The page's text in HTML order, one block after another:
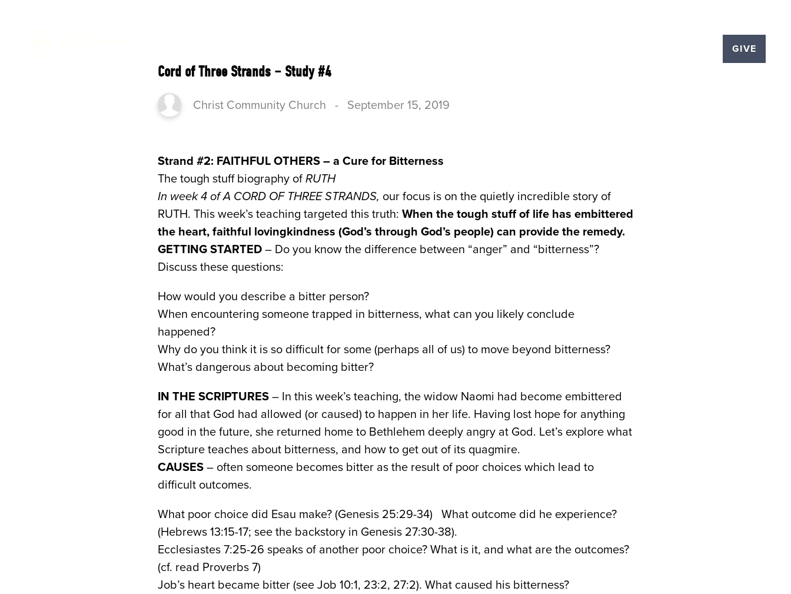
GIVE
Cord of Three Strands – Study #4
Christ Community Church - September 15, 2019
Strand #2: FAITHFUL OTHERS – a Cure for Bitterness
The tough stuff biography ofRUTH
In week 4 of A CORD OF THREE STRANDS, our focus is on the quietly incredible story of
RUTH. This week’s teaching targeted this truth: When the tough stuff of life has embittered
the heart, faithful lovingkindness (God’s through God’s people) can provide the remedy.
GETTING STARTED– Do you know the difference between “anger” and “bitterness”?
Discuss these questions:
How would you describe a bitter person?
When encountering someone trapped in bitterness, what can you likely conclude
happened?
Why do you think it is so difficult for some (perhaps all of us) to move beyond bitterness?
What’s dangerous about becoming bitter?
IN THE SCRIPTURES– In this week’s teaching, the widow Naomi had become embittered
for all that God had allowed (or caused) to happen in her life. Having lost hope for anything
good in the future, she returned home to Bethlehem deeply angry at God. Let’s explore what
Scripture teaches about bitterness, and how to get out of its quagmire.
CAUSES– often someone becomes bitter as the result of poor choices which lead to
difficult outcomes.
What poor choice did Esau make? (Genesis 25:29-34) What outcome did he experience?
(Hebrews 13:15-17; see the backstory in Genesis 27:30-38).
Ecclesiastes 7:25-26 speaks of another poor choice? What is it, and what are the outcomes?
(cf. read Proverbs 7)
Job’s heart became bitter (see Job 10:1, 23:2, 27:2). What caused his bitterness?